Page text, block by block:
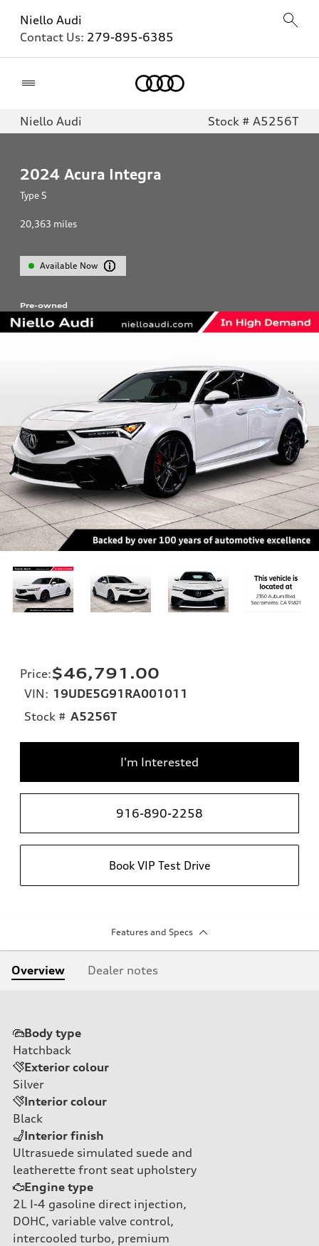
Niello Audi
Contact Us: 279-895-6385
Niello Audi Stock # A5256T
2024 Acura Integra
Type S
20,363 miles
Available Now
Pre-owned
Price:$46,791.00
VIN: 19UDE5G91RA001011
Stock # A5256T
I'm Interested
916-890-2258
Book VIP Test Drive
Features and Specs
Overview Dealer notes
Body type
Hatchback
Exterior colour
Silver
Interior colour
Black
Interior finish
Ultrasuede simulated suede and
leatherette front seat upholstery
Engine type
2L I-4 gasoline direct injection,
DOHC, variable valve control,
intercooled turbo, premium